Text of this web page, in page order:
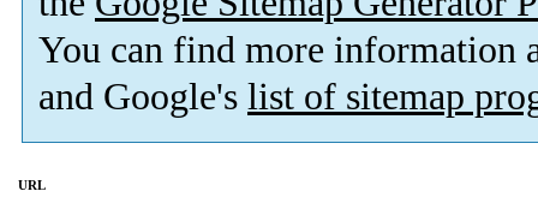
You can find more information
and Google's list of sitemap
URL